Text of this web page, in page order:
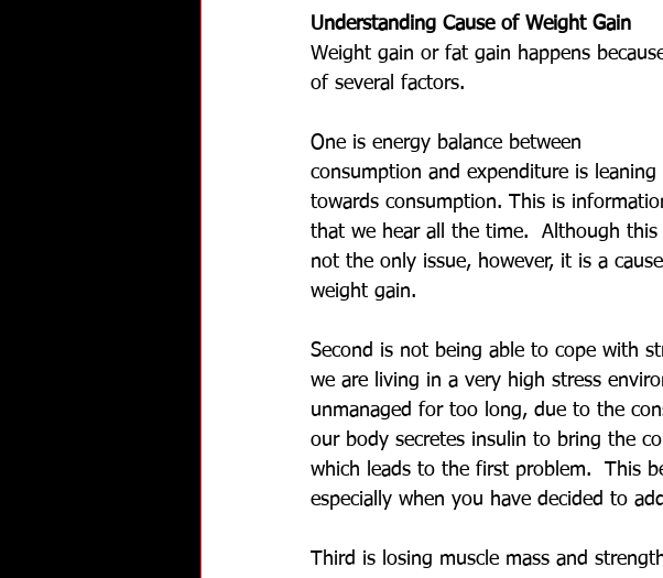
Understanding Cause of Weight Gain
Weight gain or fat gain happens
of several factors.
One is energy balance between
consumption and expenditure is leaning
towards consumption. This is
that we hear all the time.  Although this
not the only issue, however, it is a
weight gain.
Second is not being able to cope with
we are living in a very high stress
unmanaged for too long, due to the
our body secretes insulin to bring the
which leads to the first problem.  This
especially when you have decided to
Third is losing muscle mass and